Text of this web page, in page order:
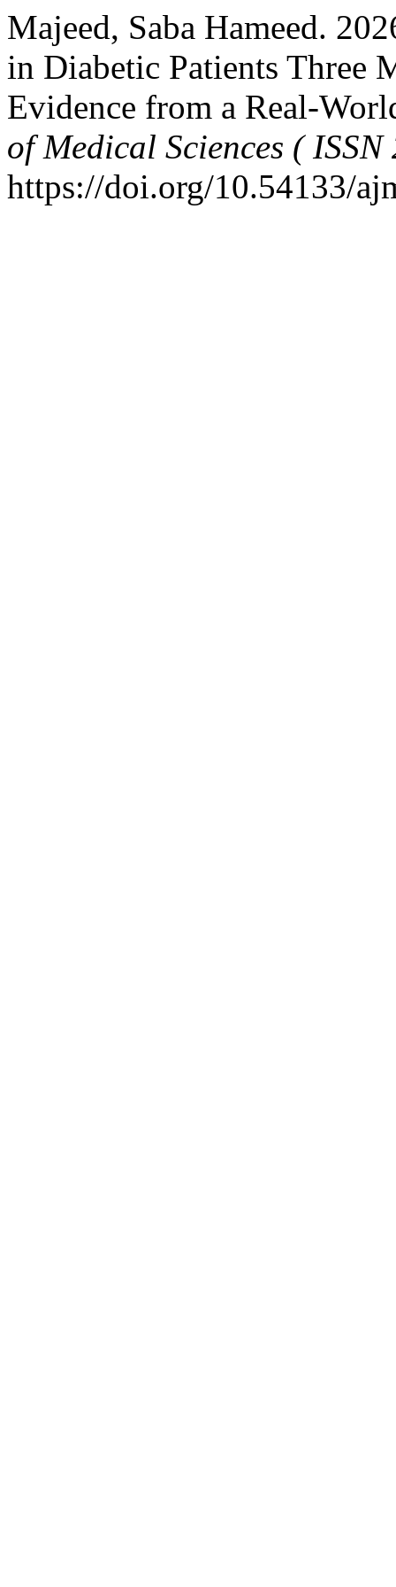
Majeed, Saba Hameed.
in Diabetic Patients Three
Evidence from a Real-
of Medical Sciences (
https://doi.org/10.54133/